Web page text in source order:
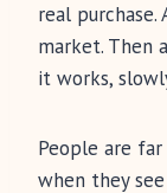
real
market. Then
it works,
People are
when they